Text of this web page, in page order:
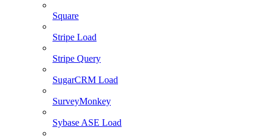
Square
Stripe Load
Stripe Query
SugarCRM Load
SurveyMonkey
Sybase ASE Load